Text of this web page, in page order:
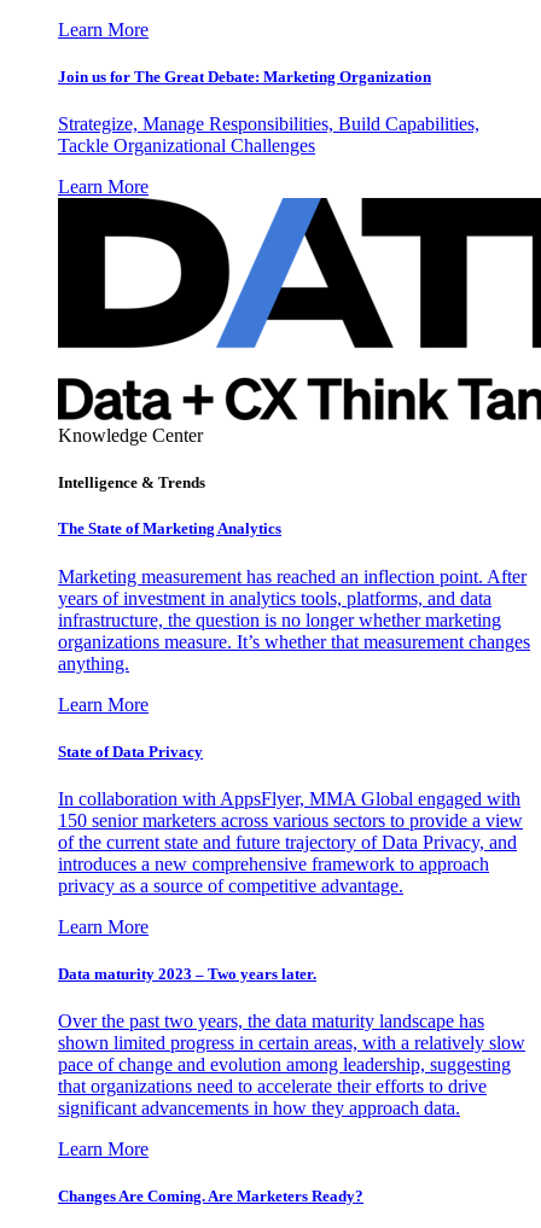
Learn More
Join us for The Great Debate: Marketing Organization
Strategize, Manage Responsibilities, Build Capabilities,
Tackle Organizational Challenges
Learn More
Knowledge Center
Intelligence & Trends
The State of Marketing Analytics
Marketing measurement has reached an inflection point. After
years of investment in analytics tools, platforms, and data
infrastructure, the question is no longer whether marketing
organizations measure. It’s whether that measurement changes
anything.
Learn More
State of Data Privacy
In collaboration with AppsFlyer, MMA Global engaged with
150 senior marketers across various sectors to provide a view
of the current state and future trajectory of Data Privacy, and
introduces a new comprehensive framework to approach
privacy as a source of competitive advantage.
Learn More
Data maturity 2023 – Two years later.
Over the past two years, the data maturity landscape has
shown limited progress in certain areas, with a relatively slow
pace of change and evolution among leadership, suggesting
that organizations need to accelerate their efforts to drive
significant advancements in how they approach data.
Learn More
Changes Are Coming. Are Marketers Ready?